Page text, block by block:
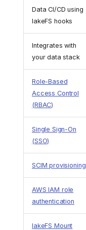
Data CI/CD using
lakeFS hooks
Integrates with
your data stack
Role-Based
Access Control
(RBAC)
Single Sign-On
(SSO)
SCIM provisioning
AWS IAM role
authentication
lakeFS Mount